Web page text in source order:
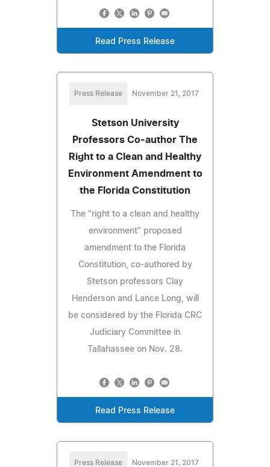
Read Press Release
Press Release November 21, 2017
Stetson University
Professors Co-author The
Right to a Clean and Healthy
Environment Amendment to
the Florida Constitution
The "right to a clean and healthy
environment" proposed
amendment to the Florida
Constitution, co-authored by
Stetson professors Clay
Henderson and Lance Long, will
be considered by the Florida CRC
Judiciary Committee in
Tallahassee on Nov. 28.
Read Press Release
Press Release November 21, 2017